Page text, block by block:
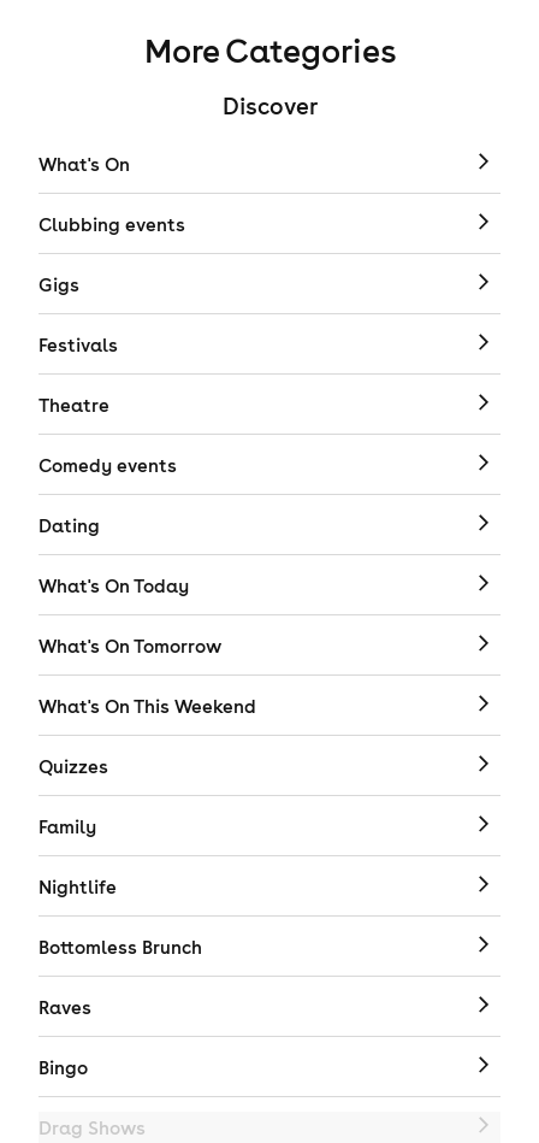
More Categories
Discover
What's On
Clubbing events
Gigs
Festivals
Theatre
Comedy events
Dating
What's On Today
What's On Tomorrow
What's On This Weekend
Quizzes
Family
Nightlife
Bottomless Brunch
Raves
Bingo
Drag Shows